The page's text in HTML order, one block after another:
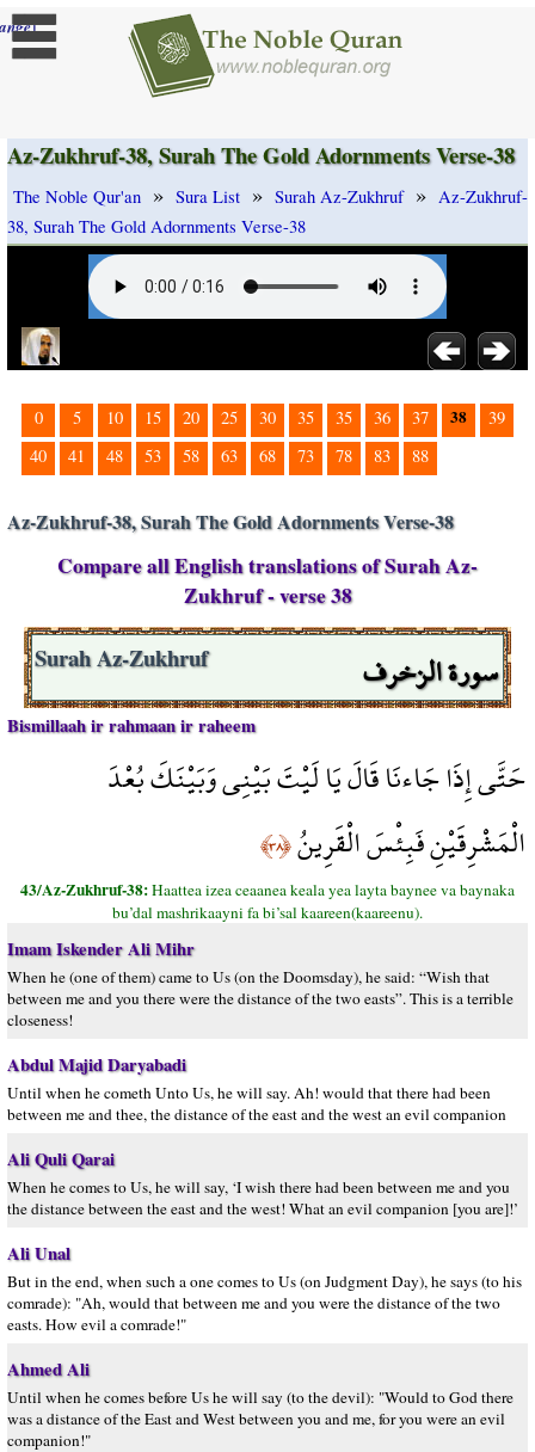
]
Az-Zukhruf-38, Surah The Gold Adornments Verse-38
The Noble Qur'an » Sura List » Surah Az-Zukhruf » Az-Zukhruf-
38, Surah The Gold Adornments Verse-38
0 5 10 15 20 25 30 35 35 36 37 38
39
40
41 48 53 58 63 68 73 78 83 88
Az-Zukhruf-38, Surah The Gold Adornments Verse-38
Compare all English translations of Surah Az-
Zukhruf - verse 38
سورة الزخرف Surah Az-Zukhruf
Bismillaah ir rahmaan ir raheem
حَتَّى إِذَا جَاءنَا قَالَ يَا لَيْتَ بَيْنِي وَبَيْنَكَ بُعْدَ
الْمَشْرِقَيْنِ فَبِئْسَ الْقَرِينُ﴿٣٨﴾
43/Az-Zukhruf-38:Haattea izea ceaanea keala yea layta baynee va baynaka
bu’dal mashrikaayni fa bi’sal kaareen(kaareenu).
Imam Iskender Ali Mihr
When he (one of them) came to Us (on the Doomsday), he said: “Wish that
between me and you there were the distance of the two easts”. This is a terrible
closeness!
Abdul Majid Daryabadi
Until when he cometh Unto Us, he will say. Ah! would that there had been
between me and thee, the distance of the east and the west an evil companion
Ali Quli Qarai
When he comes to Us, he will say, ‘I wish there had been between me and you
the distance between the east and the west! What an evil companion [you are]!’
Ali Unal
But in the end, when such a one comes to Us (on Judgment Day), he says (to his
comrade): "Ah, would that between me and you were the distance of the two
easts. How evil a comrade!"
Ahmed Ali
Until when he comes before Us he will say (to the devil): "Would to God there
was a distance of the East and West between you and me, for you were an evil
companion!"